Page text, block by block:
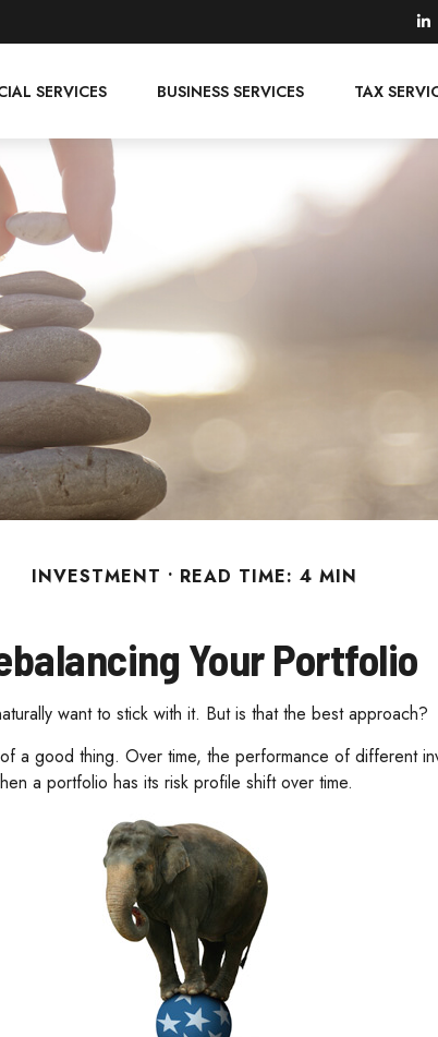
SERVICES BUSINESS SERVICES TAX
INVESTMENT READ TIME: 4 MIN
Your Portfolio
want to stick with it. But is that the best approach?
a good thing. Over time, the performance of different
a portfolio has its risk profile shift over time.